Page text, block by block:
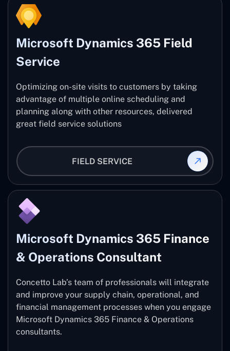
Microsoft Dynamics 365 Field
Service
Optimizing on-site visits to customers by taking
advantage of multiple online scheduling and
planning along with other resources, delivered
great field service solutions
FIELD SERVICE
Microsoft Dynamics 365 Finance
& Operations Consultant
Concetto Lab’s team of professionals will integrate
and improve your supply chain, operational, and
financial management processes when you engage
Microsoft Dynamics 365 Finance & Operations
consultants.